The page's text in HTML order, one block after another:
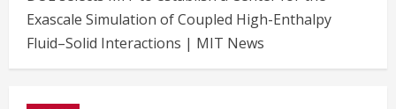
Exascale Simulation of Coupled High-Enthalpy
Fluid–Solid Interactions | MIT News